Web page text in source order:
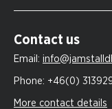
Contact us
Email:
Phone: +46(0)
More contact details